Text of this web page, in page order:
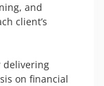
and
client’s
delivering
on financial